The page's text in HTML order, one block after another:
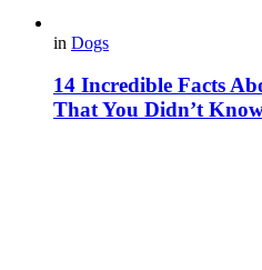
in Dogs
14 Incredible Facts
That You Didn’t